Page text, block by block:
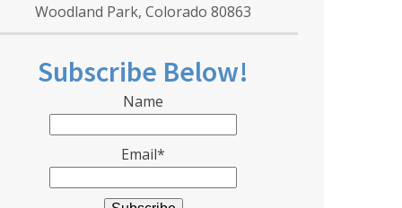
Woodland Park, Colorado 80863
Subscribe Below!
Name
Email*